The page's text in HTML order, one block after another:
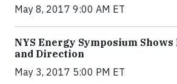
May 8, 2017 9:00 AM ET
NYS Energy Symposium
and Direction
May 3, 2017 5:00 PM ET